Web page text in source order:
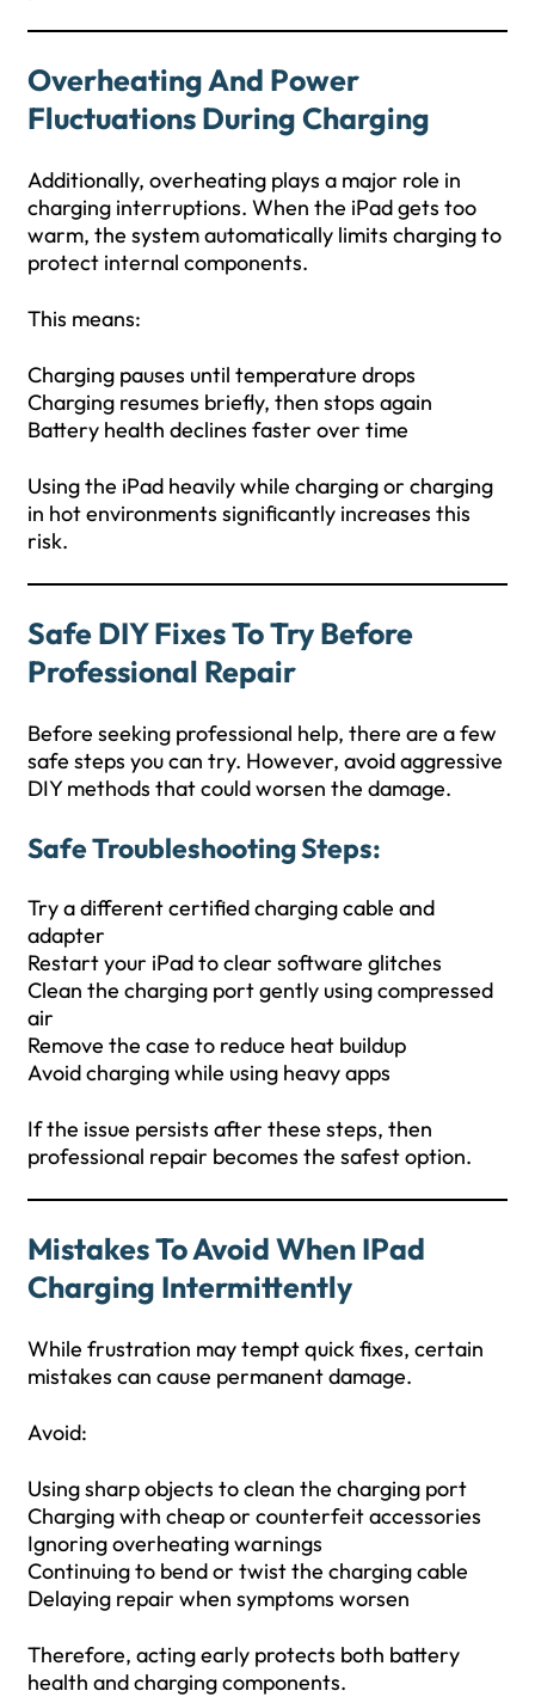
Overheating And Power
Fluctuations During Charging
Additionally, overheating plays a major role in
charging interruptions. When the iPad gets too
warm, the system automatically limits charging to
protect internal components.
This means:
Charging pauses until temperature drops
Charging resumes briefly, then stops again
Battery health declines faster over time
Using the iPad heavily while charging or charging
in hot environments significantly increases this
risk.
Safe DIY Fixes To Try Before
Professional Repair
Before seeking professional help, there are a few
safe steps you can try. However, avoid aggressive
DIY methods that could worsen the damage.
Safe Troubleshooting Steps:
Try a different certified charging cable and
adapter
Restart your iPad to clear software glitches
Clean the charging port gently using compressed
air
Remove the case to reduce heat buildup
Avoid charging while using heavy apps
If the issue persists after these steps, then
professional repair becomes the safest option.
Mistakes To Avoid When IPad
Charging Intermittently
While frustration may tempt quick fixes, certain
mistakes can cause permanent damage.
Avoid:
Using sharp objects to clean the charging port
Charging with cheap or counterfeit accessories
Ignoring overheating warnings
Continuing to bend or twist the charging cable
Delaying repair when symptoms worsen
Therefore, acting early protects both battery
health and charging components.